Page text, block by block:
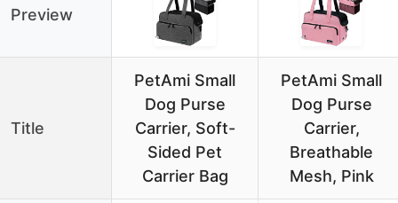
Preview
Title
PetAmi Small
Dog Purse
Carrier, Soft-
Sided Pet
Carrier Bag
PetAmi Small
Dog Purse
Carrier,
Breathable
Mesh, Pink